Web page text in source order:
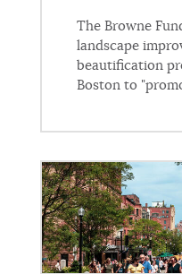
The Browne
landscape
beautification
Boston to